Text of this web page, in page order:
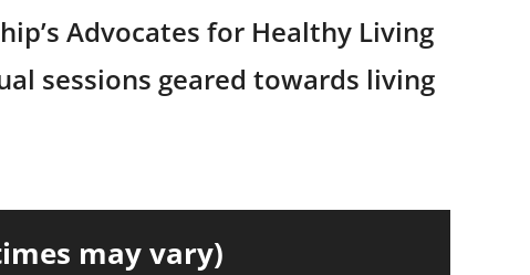
Advocates for Healthy Living
sessions geared towards living
may vary)